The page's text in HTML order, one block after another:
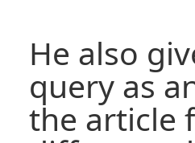
He also
query as
the article